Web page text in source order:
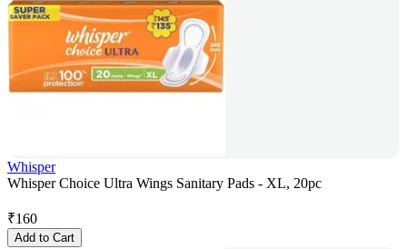
Whisper
Whisper Choice Ultra Wings Sanitary Pads - XL, 20pc
₹160
Add to Cart